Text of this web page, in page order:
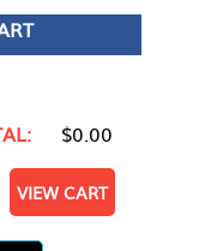
$0.00
VIEW CART